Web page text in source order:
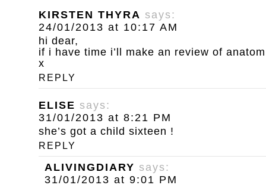
KIRSTEN THYRA says:
24/01/2013 at 10:17 AM
hi dear,
if i have time i’ll make an review of
x
REPLY
ELISE says:
31/01/2013 at 8:21 PM
she’s got a child sixteen !
REPLY
ALIVINGDIARY says:
31/01/2013 at 9:01 PM